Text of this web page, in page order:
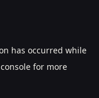
has occurred while
for more